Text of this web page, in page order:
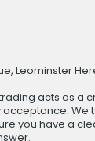
Leominster
acts as a
We
you have a